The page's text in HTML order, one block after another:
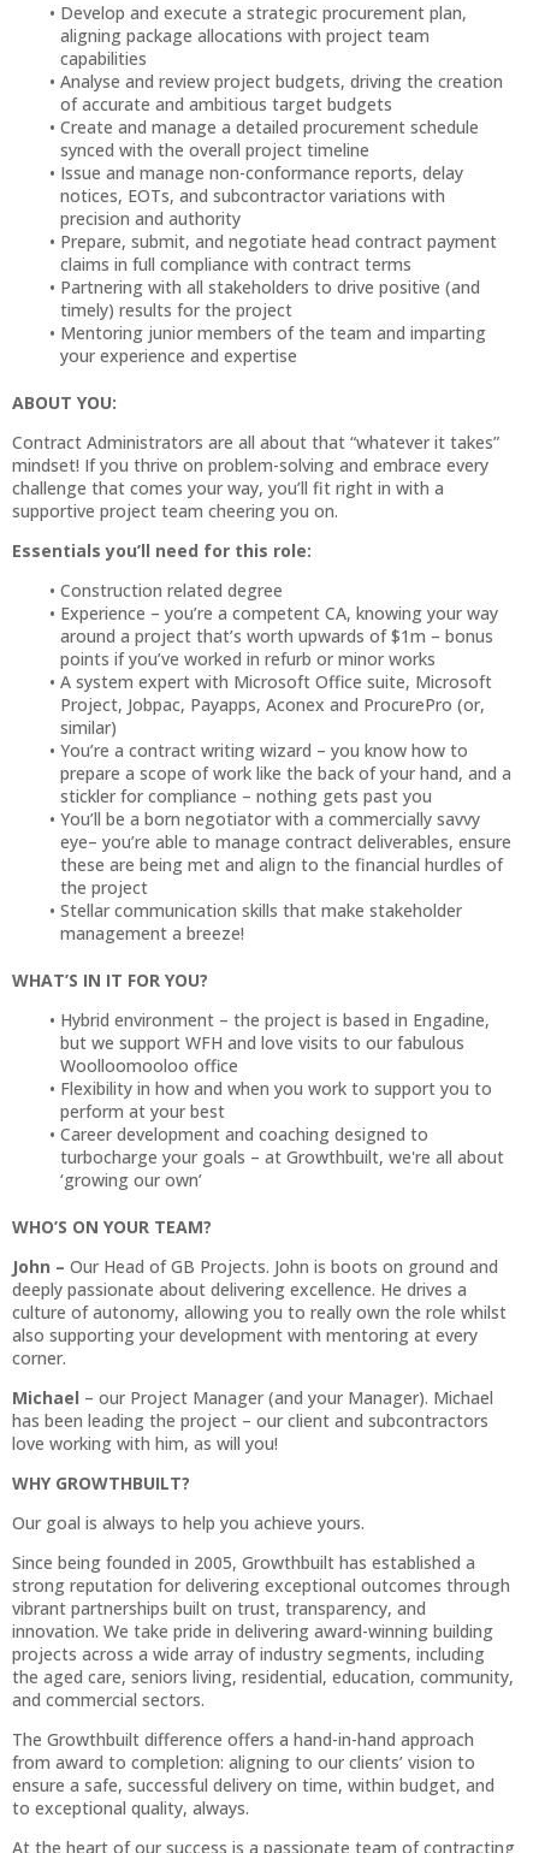
Develop and execute a strategic procurement plan,
aligning package allocations with project team
capabilities
Analyse and review project budgets, driving the creation
of accurate and ambitious target budgets
Create and manage a detailed procurement schedule
synced with the overall project timeline
Issue and manage non-conformance reports, delay
notices, EOTs, and subcontractor variations with
precision and authority
Prepare, submit, and negotiate head contract payment
claims in full compliance with contract terms
Partnering with all stakeholders to drive positive (and
timely) results for the project
Mentoring junior members of the team and imparting
your experience and expertise
ABOUT YOU:
Contract Administrators are all about that “whatever it takes”
mindset! If you thrive on problem-solving and embrace every
challenge that comes your way, you’ll fit right in with a
supportive project team cheering you on.
Essentials you’ll need for this role:
Construction related degree
Experience – you’re a competent CA, knowing your way
around a project that’s worth upwards of $1m – bonus
points if you’ve worked in refurb or minor works
A system expert with Microsoft Office suite, Microsoft
Project, Jobpac, Payapps, Aconex and ProcurePro (or,
similar)
You’re a contract writing wizard – you know how to
prepare a scope of work like the back of your hand, and a
stickler for compliance – nothing gets past you
You’ll be a born negotiator with a commercially savvy
eye– you’re able to manage contract deliverables, ensure
these are being met and align to the financial hurdles of
the project
Stellar communication skills that make stakeholder
management a breeze!
WHAT’S IN IT FOR YOU?
Hybrid environment – the project is based in Engadine,
but we support WFH and love visits to our fabulous
Woolloomooloo office
Flexibility in how and when you work to support you to
perform at your best
Career development and coaching designed to
turbocharge your goals – at Growthbuilt, we're all about
‘growing our own’
WHO’S ON YOUR TEAM?
John – Our Head of GB Projects. John is boots on ground and
deeply passionate about delivering excellence. He drives a
culture of autonomy, allowing you to really own the role whilst
also supporting your development with mentoring at every
corner.
Michael – our Project Manager (and your Manager). Michael
has been leading the project – our client and subcontractors
love working with him, as will you!
WHY GROWTHBUILT?
Our goal is always to help you achieve yours.
Since being founded in 2005, Growthbuilt has established a
strong reputation for delivering exceptional outcomes through
vibrant partnerships built on trust, transparency, and
innovation. We take pride in delivering award-winning building
projects across a wide array of industry segments, including
the aged care, seniors living, residential, education, community,
and commercial sectors.
The Growthbuilt difference offers a hand-in-hand approach
from award to completion: aligning to our clients’ vision to
ensure a safe, successful delivery on time, within budget, and
to exceptional quality, always.
At the heart of our success is a passionate team of contracting